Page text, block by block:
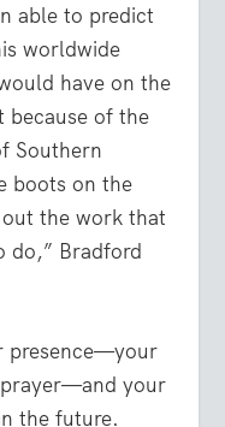
able to predict
worldwide
have on the
because of the
Southern
boots on the
the work that
do,” Bradford
presence—your
prayer—and your
the future.